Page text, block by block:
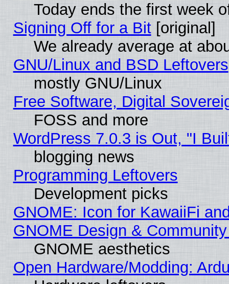
Today ends the first week
Signing Off for a Bit[original]
We already average at
GNU/Linux and BSD Leftovers
mostly GNU/Linux
Free Software, Digital
FOSS and more
WordPress 7.0.3 is Out, "I
blogging news
Programming Leftovers
Development picks
GNOME: Icon for KawaiiFi
GNOME Design &
GNOME aesthetics
Open Hardware/Modding: